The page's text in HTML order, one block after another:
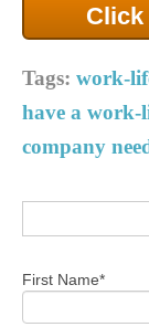
Tags: work-
have a work-
company
First Name*